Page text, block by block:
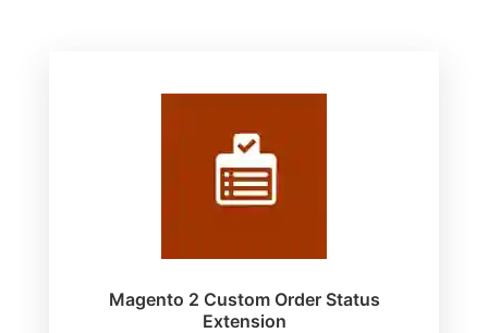
Magento 2 Custom Order Status
Extension